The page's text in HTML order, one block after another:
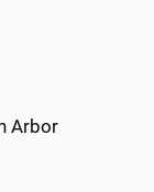
Arbor